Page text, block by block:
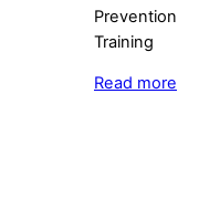
Read more